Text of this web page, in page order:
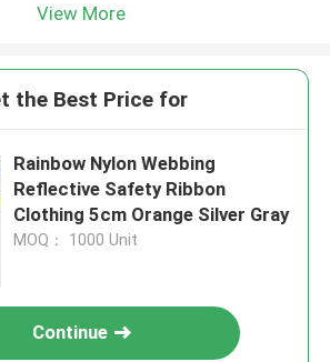
View More
the Best Price for
Rainbow Nylon Webbing
Reflective Safety Ribbon
Clothing 5cm Orange Silver Gray
MOQ： 1000 Unit
Continue